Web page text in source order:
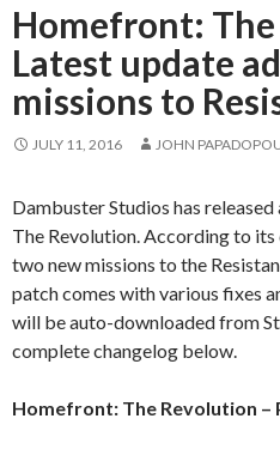
Homefront:
Latest update
missions to
JULY 11, 2016 JOHN
Dambuster Studios has
The Revolution. According to its
two new missions to the
patch comes with various fixes
will be auto-downloaded from
complete changelog below.
Homefront: The Revolution –